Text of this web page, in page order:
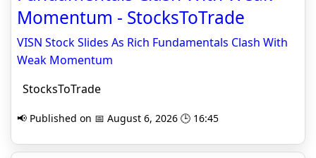
Momentum - StocksToTrade
VISN Stock Slides As Rich Fundamentals Clash With
Weak Momentum
StocksToTrade
📢 Published on 📅 August 6, 2026 🕒 16:45